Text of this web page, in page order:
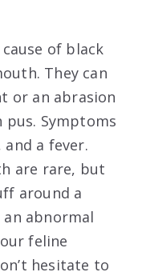
of black
They can
or an abrasion
Symptoms
a fever.
are rare, but
around a
an abnormal
feline
hesitate to